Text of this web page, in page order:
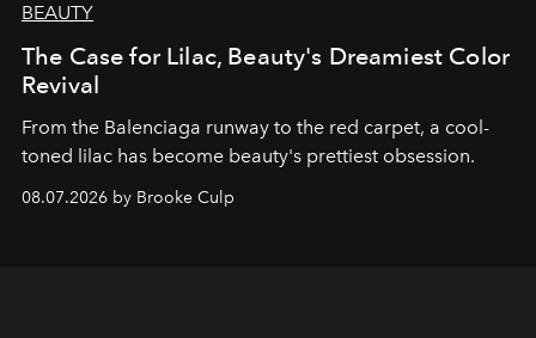
BEAUTY
The Case for Lilac, Beauty's Dreamiest Color
Revival
From the Balenciaga runway to the red carpet, a cool-
toned lilac has become beauty's prettiest obsession.
08.07.2026 by Brooke Culp